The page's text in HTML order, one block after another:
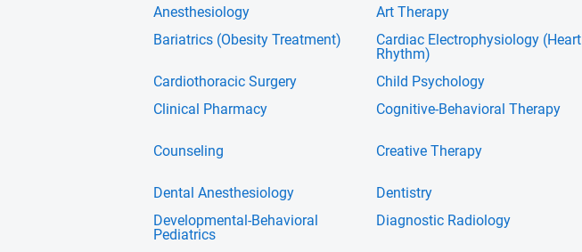
Anesthesiology
Art Therapy
Bariatrics (Obesity Treatment)
Cardiac Electrophysiology (Heart
Rhythm)
Cardiothoracic Surgery Child Psychology
Clinical Pharmacy
Cognitive-Behavioral Therapy
Counseling
Creative Therapy
Dental Anesthesiology Dentistry
Developmental-Behavioral
Pediatrics
Diagnostic Radiology